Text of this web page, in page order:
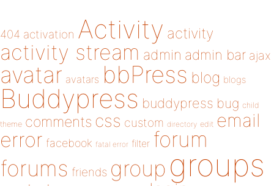
404 activation Activity activity
activity stream admin admin bar ajax
avatar avatars bbPress blog blogs
Buddypress buddypress bug child
theme comments css custom directory edit email
error facebook fatal error filter forum
forums friends group groups